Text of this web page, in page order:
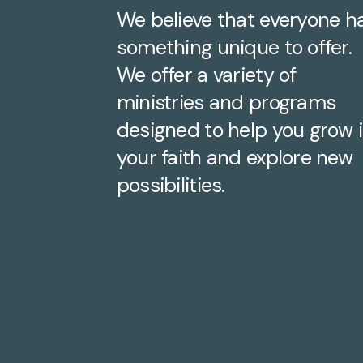
We believe that everyone
something unique to offer.
We offer a variety of
ministries and programs
designed to help you grow
your faith and explore new
possibilities.